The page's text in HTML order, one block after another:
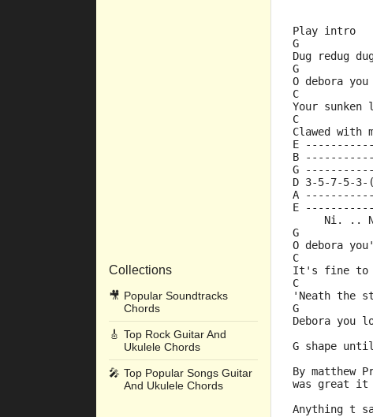
Collections
🎥 Popular Soundtracks
Chords
🎸 Top Rock Guitar And
Ukulele Chords
🎤 Top Popular Songs Guitar
And Ukulele Chords
Play intro
G
Dug redug
G
O debora
C
Your
C
Clawed with
E
B
G
D 3-5-7-5-
A
E
Ni. ..
G
O debora
C
It's fine to
C
'Neath the
G
Debora you
G shape
By
was great it
Anything t